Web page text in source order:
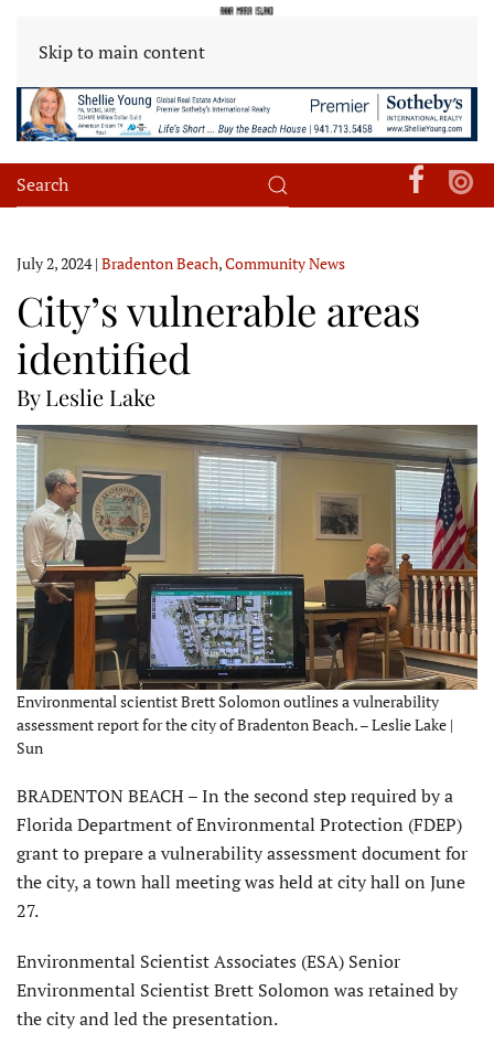
Skip to main content
July 2, 2024| Bradenton Beach,Community News
City’s vulnerable areas
identified
By Leslie Lake
Environmental scientist Brett Solomon outlines a vulnerability
assessment report for the city of Bradenton Beach. – Leslie Lake |
Sun
BRADENTON BEACH – In the second step required by a
Florida Department of Environmental Protection (FDEP)
grant to prepare a vulnerability assessment document for
the city, a town hall meeting was held at city hall on June
27.
Environmental Scientist Associates (ESA) Senior
Environmental Scientist Brett Solomon was retained by
the city and led the presentation.